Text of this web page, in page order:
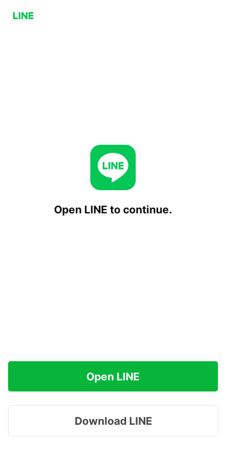
Open LINE to continue.
Open LINE
Download LINE